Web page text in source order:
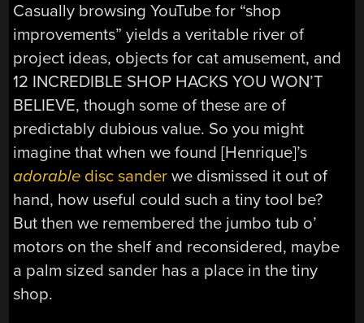
Casually browsing YouTube for “shop
improvements” yields a veritable river of
project ideas, objects for cat amusement, and
12 INCREDIBLE SHOP HACKS YOU WON’T
BELIEVE, though some of these are of
predictably dubious value. So you might
imagine that when we found [Henrique]’s
adorable disc sander we dismissed it out of
hand, how useful could such a tiny tool be?
But then we remembered the jumbo tub o’
motors on the shelf and reconsidered, maybe
a palm sized sander has a place in the tiny
shop.